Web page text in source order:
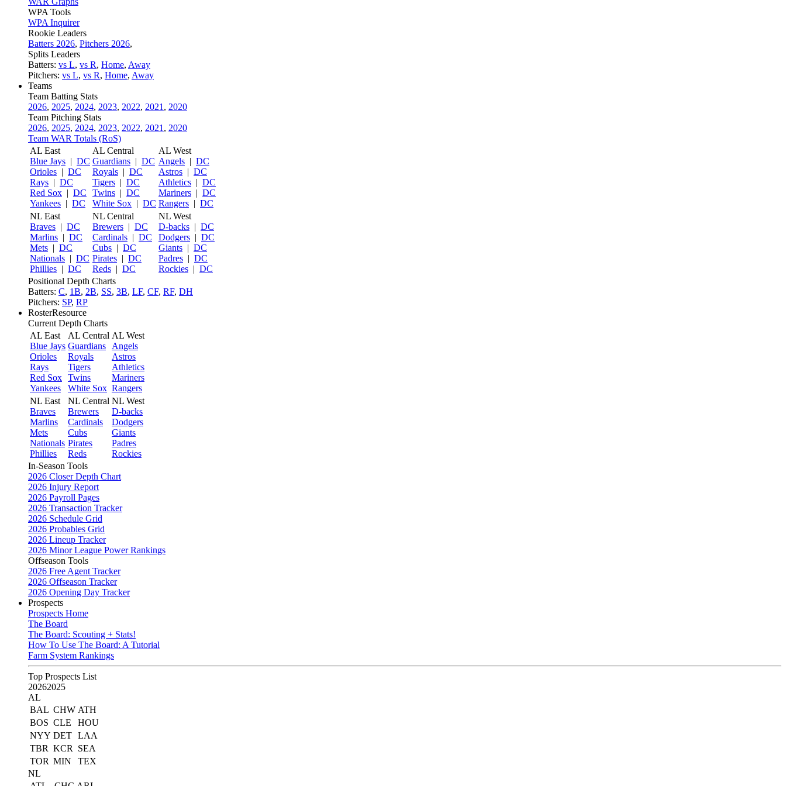
WPA Tools
WPA Inquirer
Rookie Leaders
Batters 2026, Pitchers 2026,
Splits Leaders
Batters: vs L, vs R, Home, Away
Pitchers: vs L, vs R, Home, Away
Teams
Team Batting Stats
2026, 2025, 2024, 2023, 2022, 2021 , 2020
Team Pitching Stats
2026, 2025, 2024, 2023, 2022, 2021 , 2020
Team WAR Totals (RoS)
AL East
Blue Jays | DC
Orioles | DC
Rays | DC
Red Sox | DC
Yankees | DC
AL Central
Guardians | DC
Royals | DC
Tigers | DC
Twins | DC
White Sox | DC
AL West
Angels | DC
Astros | DC
Athletics | DC
Mariners | DC
Rangers | DC
NL East
Braves | DC
Marlins | DC
Mets | DC
Nationals | DC
Phillies | DC
NL Central
Brewers | DC
Cardinals | DC
Cubs | DC
Pirates | DC
Reds | DC
NL West
D-backs | DC
Dodgers | DC
Giants | DC
Padres | DC
Rockies | DC
Positional Depth Charts
Batters: C, 1B, 2B, SS, 3B, LF, CF, RF, DH
Pitchers: SP, RP
RosterResource
Current Depth Charts
AL East
Blue Jays
Orioles
Rays
Red Sox
Yankees
AL Central
Guardians
Royals
Tigers
Twins
White Sox
AL West
Angels
Astros
Athletics
Mariners
Rangers
NL East
Braves
Marlins
Mets
Nationals
Phillies
NL Central
Brewers
Cardinals
Cubs
Pirates
Reds
NL West
D-backs
Dodgers
Giants
Padres
Rockies
In-Season Tools
2026 Closer Depth Chart
2026 Injury Report
2026 Payroll Pages
2026 Transaction Tracker
2026 Schedule Grid
2026 Probables Grid
2026 Lineup Tracker
2026 Minor League Power Rankings
Offseason Tools
2026 Free Agent Tracker
2026 Offseason Tracker
2026 Opening Day Tracker
Prospects
Prospects Home
The Board
The Board: Scouting + Stats!
How To Use The Board: A Tutorial
Farm System Rankings
Top Prospects List
20262025
AL
BAL CHW ATH
BOS CLE
HOU
NYY DET LAA
TBR KCR
SEA
TOR MIN
TEX
NL